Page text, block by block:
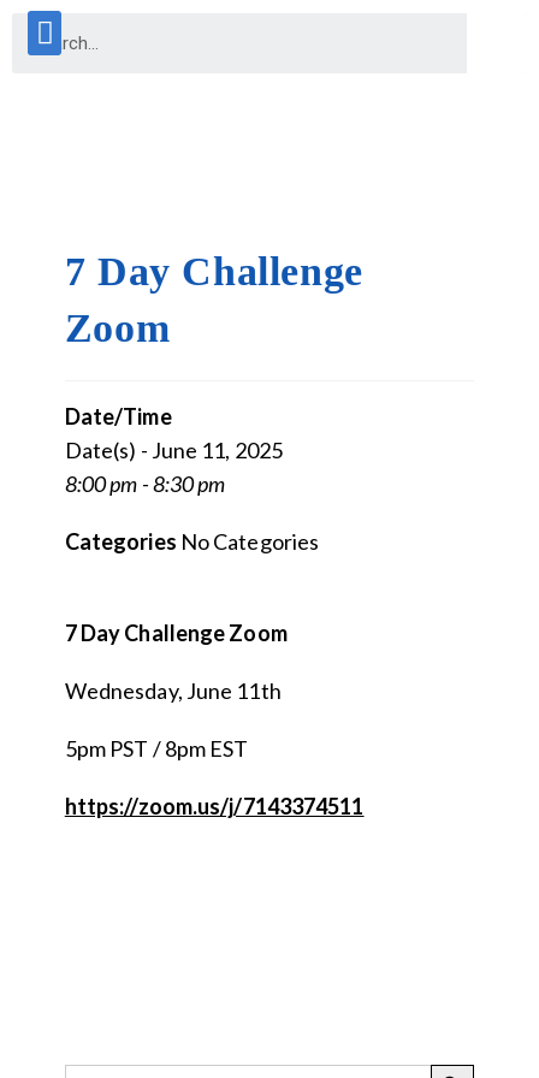
7 Day Challenge
Zoom
Date/Time
Date(s) - June 11, 2025
8:00 pm - 8:30 pm
Categories No Categories
7 Day Challenge Zoom
Wednesday, June 11th
5pm PST / 8pm EST
https://zoom.us/j/7143374511
Search
SEARCH BUTTON